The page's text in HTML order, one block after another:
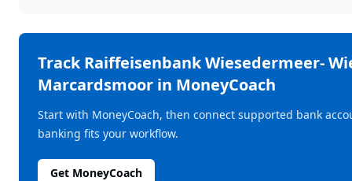
TrackRaiffeisenbank Wiesedermeer-
Marcardsmoor in MoneyCoach
Start with MoneyCoach, then connect supported bank
banking fits your workflow.
Get MoneyCoach